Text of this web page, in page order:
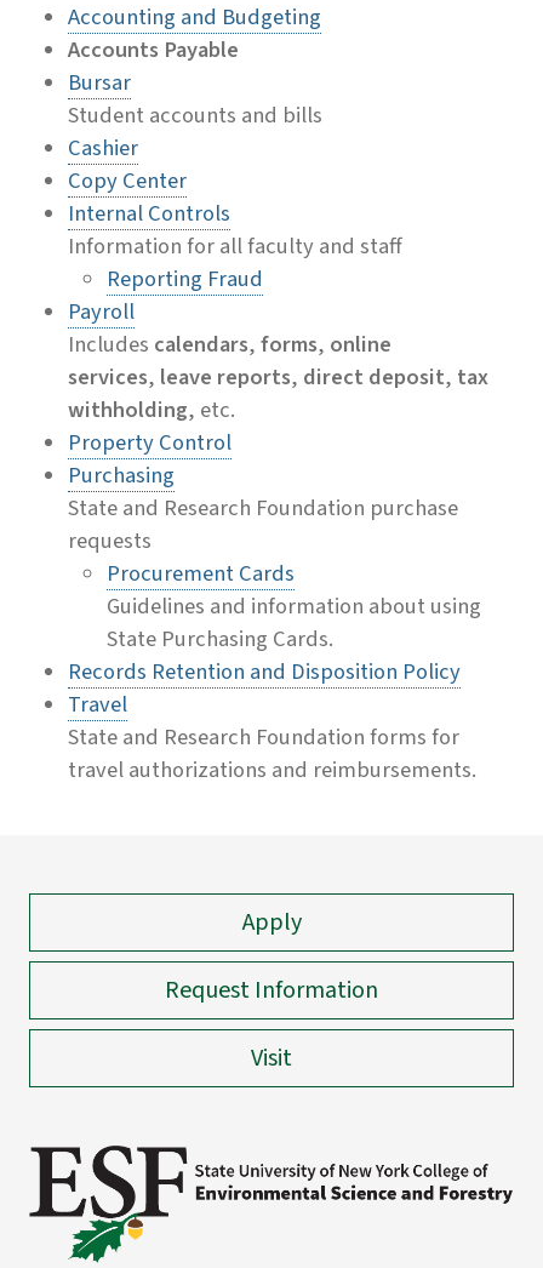
Accounting and Budgeting
Accounts Payable
Bursar
Student accounts and bills
Cashier
Copy Center
Internal Controls
Information for all faculty and staff
Reporting Fraud
Payroll
Includes calendars,forms, online
services, leave reports, direct deposit, tax
withholding, etc.
Property Control
Purchasing
State and Research Foundation purchase
requests
Procurement Cards
Guidelines and information about using
State Purchasing Cards.
Records Retention and Disposition Policy
Travel
State and Research Foundation forms for
travel authorizations and reimbursements.
Apply
Request Information
Visit